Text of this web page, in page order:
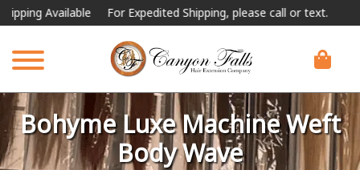
For Expedited Shipping, please call or text.
Bohyme Luxe Machine Weft
Body Wave